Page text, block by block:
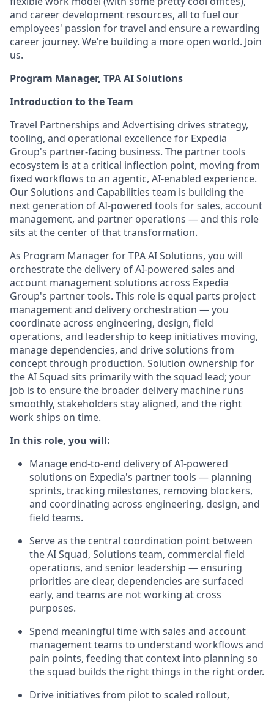
and career development resources, all to fuel our
employees' passion for travel and ensure a rewarding
career journey. We’re building a more open world. Join
us.
Program Manager, TPA AI Solutions
Introduction to the Team
Travel Partnerships and Advertising drives strategy,
tooling, and operational excellence for Expedia
Group's partner-facing business. The partner tools
ecosystem is at a critical inflection point, moving from
fixed workflows to an agentic, AI-enabled experience.
Our Solutions and Capabilities team is building the
next generation of AI-powered tools for sales, account
management, and partner operations — and this role
sits at the center of that transformation.
As Program Manager for TPA AI Solutions, you will
orchestrate the delivery of AI-powered sales and
account management solutions across Expedia
Group's partner tools. This role is equal parts project
management and delivery orchestration — you
coordinate across engineering, design, field
operations, and leadership to keep initiatives moving,
manage dependencies, and drive solutions from
concept through production. Solution ownership for
the AI Squad sits primarily with the squad lead; your
job is to ensure the broader delivery machine runs
smoothly, stakeholders stay aligned, and the right
work ships on time.
In this role, you will:
Manage end-to-end delivery of AI-powered
solutions on Expedia's partner tools — planning
sprints, tracking milestones, removing blockers,
and coordinating across engineering, design, and
field teams.
Serve as the central coordination point between
the AI Squad, Solutions team, commercial field
operations, and senior leadership — ensuring
priorities are clear, dependencies are surfaced
early, and teams are not working at cross
purposes.
Spend meaningful time with sales and account
management teams to understand workflows and
pain points, feeding that context into planning so
the squad builds the right things in the right order.
Drive initiatives from pilot to scaled rollout,